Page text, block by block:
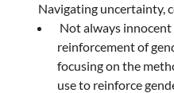
Navigating uncertainty,
Not always innocent
reinforcement of
focusing on the
use to reinforce